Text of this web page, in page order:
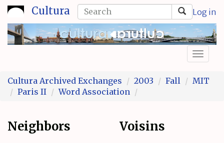
Skip
to
main
content
Cultura Log in
Search
form
Search
Cultura Archived Exchanges
2003 Fall
MIT
Paris II
Word Association
Neighbors Voisins